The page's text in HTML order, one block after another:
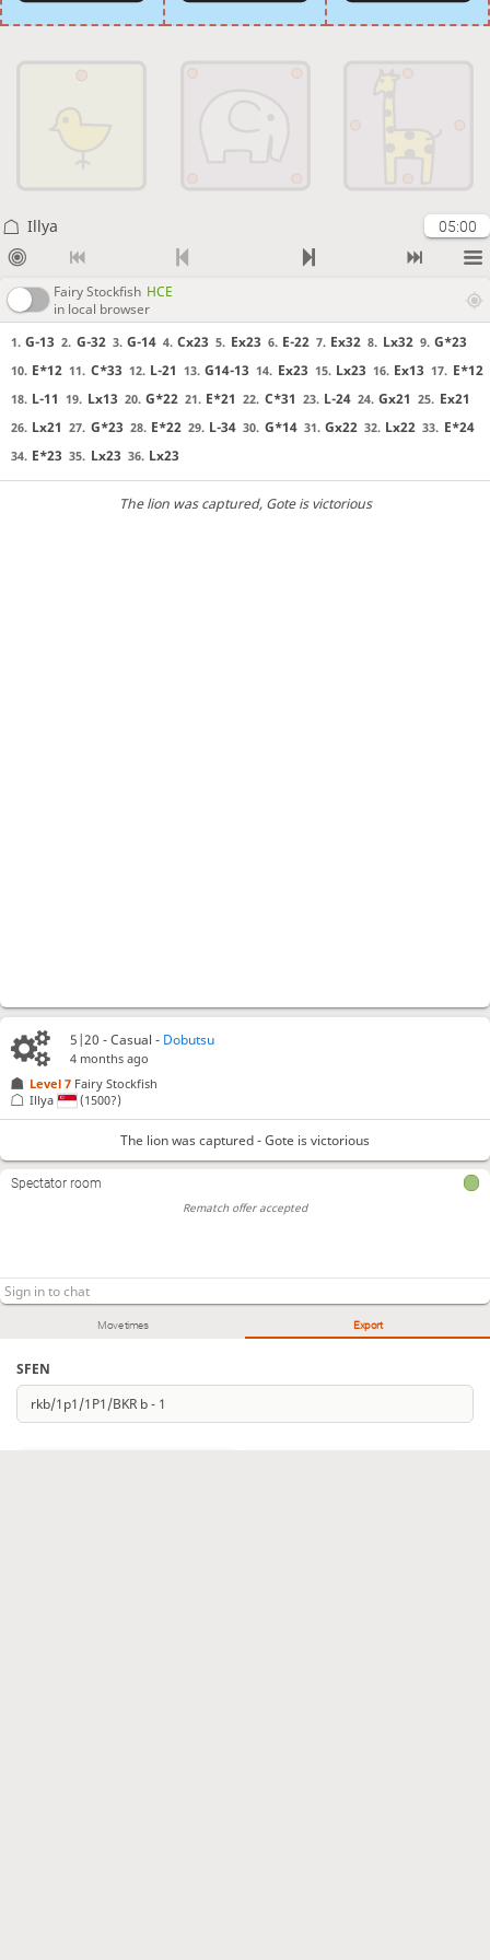
Illya 05:00
Fairy Stockfish HCE
in local browser
1. G-13 2. G-32 3. G-14 4. Cx23 5. Ex23 6. E-22 7. Ex32 8. Lx32 9. G*23
10. E*12 11. C*33 12. L-21 13. G14-13 14. Ex23 15. Lx23 16. Ex13 17. E*12
18. L-11 19. Lx13 20. G*22 21. E*21 22. C*31 23. L-24 24. Gx21 25. Ex21
26. Lx21 27. G*23 28. E*22 29. L-34 30. G*14 31. Gx22 32. Lx22 33. E*24
34. E*23 35. Lx23 36. Lx23
The lion was captured, Gote is victorious
Move times Export
SFEN
5|20 - Casual - Dobutsu
4 months ago
Level 7 Fairy Stockfish
Illya
(1500?)
The lion was captured - Gote is victorious
Spectator room
Rematch offer accepted